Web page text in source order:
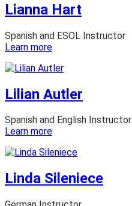
Lianna Hart
Spanish and ESOL Instructor
Learn more:
Hart
Lilian Autler
Spanish and English Instructor
Learn more:
Autler
Linda Sileniece